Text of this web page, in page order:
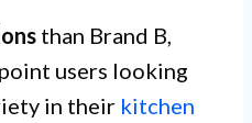
than Brand B,
users looking
in their kitchen